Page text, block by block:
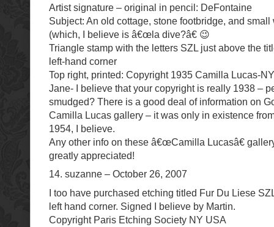
Artist signature – original in pencil: DeFontaine
Subject: An old cottage, stone footbridge, and small
(which, I believe is â€œla dive?â€ 😉
Triangle stamp with the letters SZL just above the
left-hand corner
Top right, printed: Copyright 1935 Camilla Lucas-
Jane- I believe that your copyright is really 1938 –
smudged? There is a good deal of information on
Camilla Lucas gallery – it was only in existence
1954, I believe.
Any other info on these â€œCamilla Lucasâ€
greatly appreciated!
14. suzanne – October 26, 2007
I too have purchased etching titled Fur Du Liese
left hand corner. Signed I believe by Martin.
Copyright Paris Etching Society NY USA